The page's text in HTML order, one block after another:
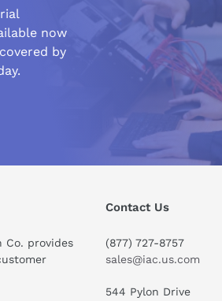
send
now
by
Co. provides
Contact Us
(877) 727-8757
sales@iac.us.com
544 Pylon Drive